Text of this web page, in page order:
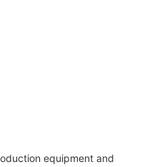
equipment and